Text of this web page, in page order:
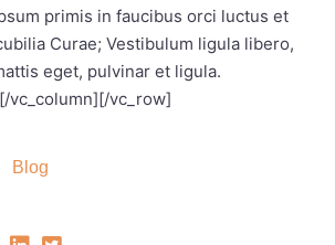
primis in faucibus orci luctus et
Curae; Vestibulum ligula libero,
eget, pulvinar et ligula.
vc_column][/vc_row]
Blog